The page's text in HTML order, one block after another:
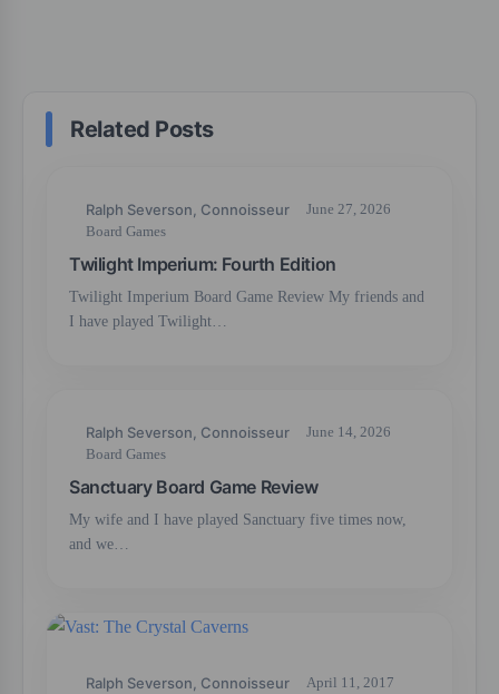
Related Posts
Ralph Severson, Connoisseur
June 27, 2026
Board Games
Twilight Imperium: Fourth Edition
Twilight Imperium Board Game Review My friends and
I have played Twilight…
Ralph Severson, Connoisseur
June 14, 2026
Board Games
Sanctuary Board Game Review
My wife and I have played Sanctuary five times now,
and we…
Ralph Severson, Connoisseur
April 11, 2017